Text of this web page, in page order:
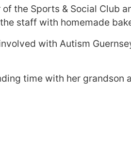
the Sports & Social Club
staff with homemade
with Autism
time with her grandson